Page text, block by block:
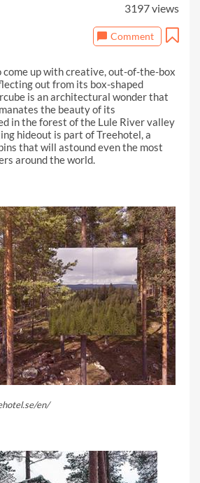
3197 views
Comment
come up with creative, out-of-the-box
out from its box-shaped
is an architectural wonder that
the beauty of its
in the forest of the Lule River valley
hideout is part of Treehotel, a
that will astound even the most
around the world.
en/